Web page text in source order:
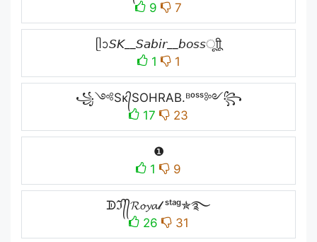
9
7
ᥫᩣ𝘚𝘒__𝘚𝘢𝘣𝘪𝘳__𝘣𝘰𝘴𝘴ㅤूाीू
1
1
꧁༺Sᴋ᭄SOHRAB.ᴮᵒˢˢ༻꧂
17
23
❶
1
9
ᗫℑ᭄᭄𝓡𝓸𝔂𝓪𝓁 ˢᵗᵃᵍ✯࿐
26
31